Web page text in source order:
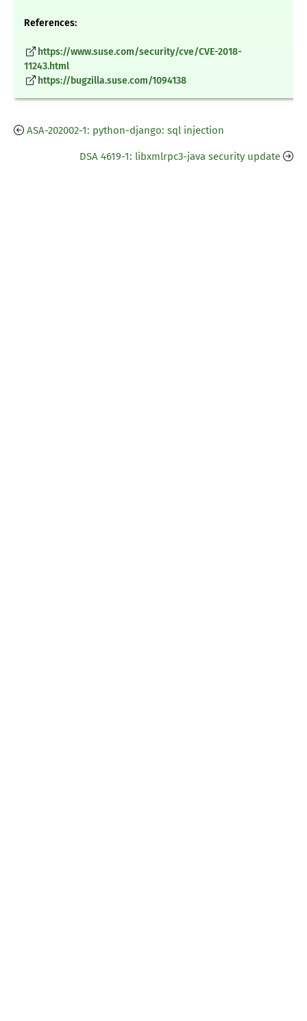
References:
https://www.suse.com/security/cve/CVE-2018-
11243.html
https://bugzilla.suse.com/1094138
ASA-202002-1: python-django: sql injection
DSA 4619-1: libxmlrpc3-java security update